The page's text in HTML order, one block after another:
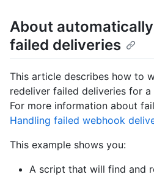
About
failed deliveries
This article describes how to
redeliver failed deliveries for
For more information about
Handling failed webhook
This example shows you:
A script that will find and